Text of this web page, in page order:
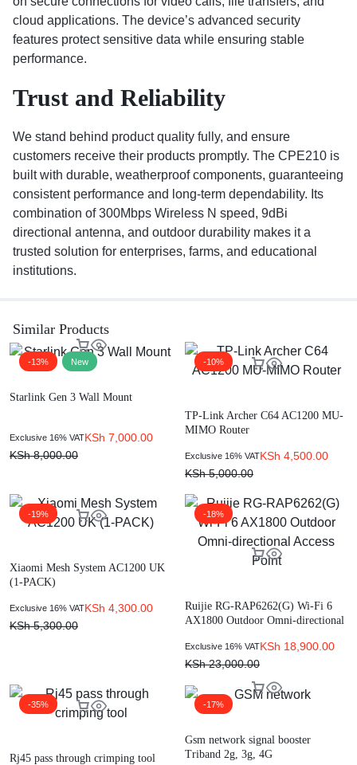
cloud applications. The device’s advanced security
features protect sensitive data while ensuring stable
performance.
Trust and Reliability
We stand behind product quality fully, and ensure
customers receive their products promptly. The CPE210 is
built with durable, weatherproof components, guaranteeing
consistent performance and long-term dependability. Its
combination of 300Mbps Wireless N speed, 9dBi
directional antenna, and outdoor durability makes it a
trusted solution for enterprises, farms, and educational
institutions.
Similar Products
-13% New
Starlink Gen 3 Wall Mount
KSh 7,000.00
KSh8,000.00
Exclusive 16% VAT
-10%
TP-Link Archer C64 AC1200 MU-
MIMO Router
KSh 4,500.00
KSh5,000.00
Exclusive 16% VAT
-19%
Xiaomi Mesh System AC1200 UK
(1-PACK)
KSh 4,300.00
KSh5,300.00
Exclusive 16% VAT
-18%
Ruijie RG-RAP6262(G) Wi-Fi 6
AX1800 Outdoor Omni-directional
KSh 18,900.00
KSh23,000.00
Exclusive 16% VAT
-35%
Rj45 pass through crimping tool
-17%
Gsm network signal booster
Triband 2g, 3g, 4G